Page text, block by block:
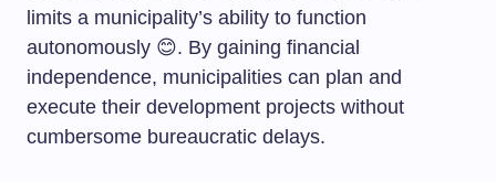
limits a municipality’s ability to function
autonomously 😊. By gaining financial
independence, municipalities can plan and
execute their development projects without
cumbersome bureaucratic delays.